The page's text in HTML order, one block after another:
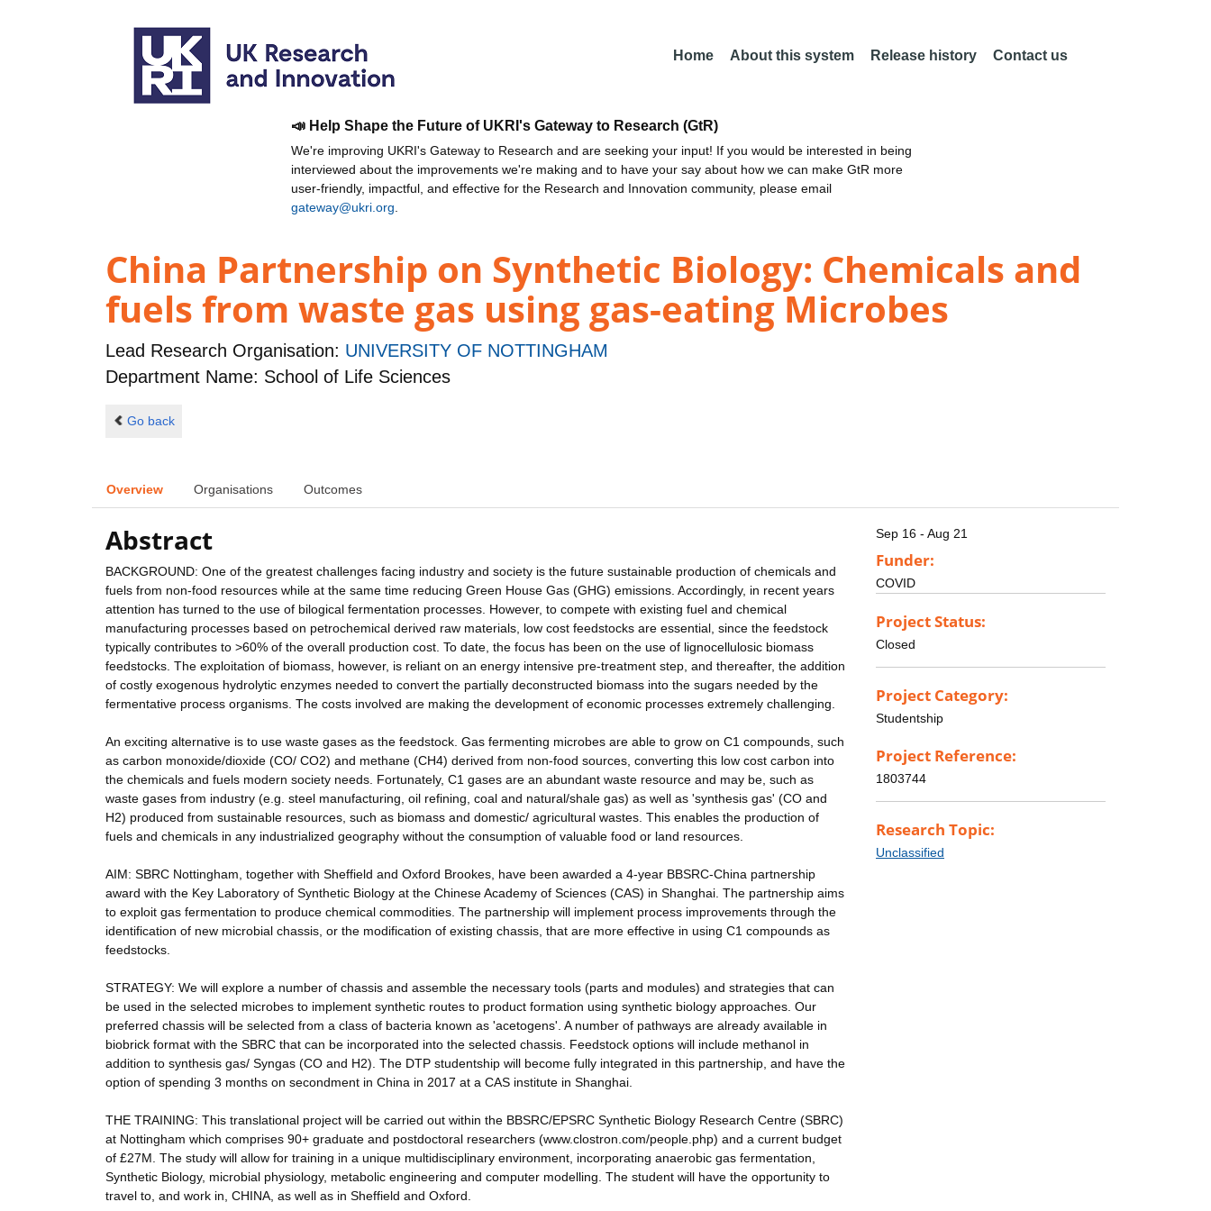
Home About this system Release history Contact us
📣 Help Shape the Future of UKRI's Gateway to Research (GtR)
We're improving UKRI's Gateway to Research and are seeking your input! If you would be interested in being
interviewed about the improvements we're making and to have your say about how we can make GtR more
user-friendly, impactful, and effective for the Research and Innovation community, please email
gateway@ukri.org
China Partnership on Synthetic Biology: Chemicals and
fuels from waste gas using gas-eating Microbes
Lead Research Organisation: UNIVERSITY OF NOTTINGHAM
Department Name: School of Life Sciences
Go back
Overview Organisations Outcomes
Abstract
BACKGROUND: One of the greatest challenges facing industry and society is the future sustainable production of chemicals and
fuels from non-food resources while at the same time reducing Green House Gas (GHG) emissions. Accordingly, in recent years
attention has turned to the use of bilogical fermentation processes. However, to compete with existing fuel and chemical
manufacturing processes based on petrochemical derived raw materials, low cost feedstocks are essential, since the feedstock
typically contributes to >60% of the overall production cost. To date, the focus has been on the use of lignocellulosic biomass
feedstocks. The exploitation of biomass, however, is reliant on an energy intensive pre-treatment step, and thereafter, the addition
of costly exogenous hydrolytic enzymes needed to convert the partially deconstructed biomass into the sugars needed by the
fermentative process organisms. The costs involved are making the development of economic processes extremely challenging.
An exciting alternative is to use waste gases as the feedstock. Gas fermenting microbes are able to grow on C1 compounds, such
as carbon monoxide/dioxide (CO/ CO2) and methane (CH4) derived from non-food sources, converting this low cost carbon into
the chemicals and fuels modern society needs. Fortunately, C1 gases are an abundant waste resource and may be, such as
waste gases from industry (e.g. steel manufacturing, oil refining, coal and natural/shale gas) as well as 'synthesis gas' (CO and
H2) produced from sustainable resources, such as biomass and domestic/ agricultural wastes. This enables the production of
fuels and chemicals in any industrialized geography without the consumption of valuable food or land resources.
AIM: SBRC Nottingham, together with Sheffield and Oxford Brookes, have been awarded a 4-year BBSRC-China partnership
award with the Key Laboratory of Synthetic Biology at the Chinese Academy of Sciences (CAS) in Shanghai. The partnership aims
to exploit gas fermentation to produce chemical commodities. The partnership will implement process improvements through the
identification of new microbial chassis, or the modification of existing chassis, that are more effective in using C1 compounds as
feedstocks.
STRATEGY: We will explore a number of chassis and assemble the necessary tools (parts and modules) and strategies that can
be used in the selected microbes to implement synthetic routes to product formation using synthetic biology approaches. Our
preferred chassis will be selected from a class of bacteria known as 'acetogens'. A number of pathways are already available in
biobrick format with the SBRC that can be incorporated into the selected chassis. Feedstock options will include methanol in
addition to synthesis gas/ Syngas (CO and H2). The DTP studentship will become fully integrated in this partnership, and have the
option of spending 3 months on secondment in China in 2017 at a CAS institute in Shanghai.
THE TRAINING: This translational project will be carried out within the BBSRC/EPSRC Synthetic Biology Research Centre (SBRC)
at Nottingham which comprises 90+ graduate and postdoctoral researchers (www.clostron.com/people.php) and a current budget
of £27M. The study will allow for training in a unique multidisciplinary environment, incorporating anaerobic gas fermentation,
Synthetic Biology, microbial physiology, metabolic engineering and computer modelling. The student will have the opportunity to
travel to, and work in, CHINA, as well as in Sheffield and Oxford.
Sep 16 - Aug 21
Funder:
COVID
Project Status:
Closed
Project Category:
Studentship
Project Reference:
1803744
Research Topic:
Unclassified